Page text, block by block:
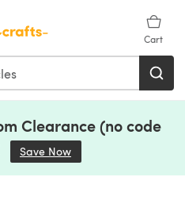
Cart
Clearance (no code
Save Now